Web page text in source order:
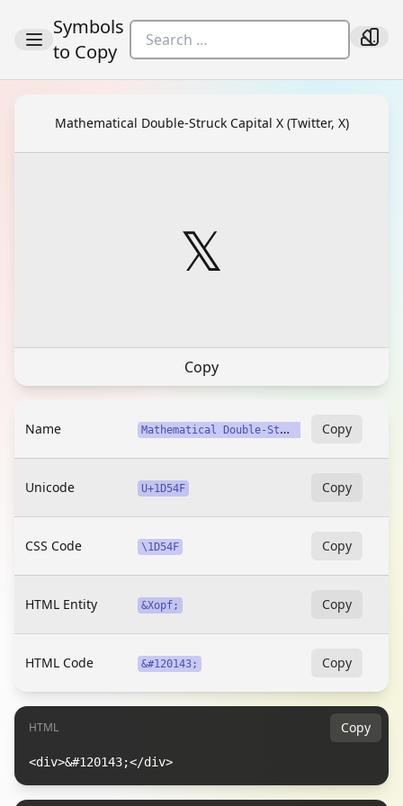
Symbols
to Copy
Mathematical Double-Struck Capital X (Twitter, X)
𝕏
Copy
Name M
athematical Double-Struck Capital X (Twitter, X) Copy
Unicode U+1D54F Copy
CSS Code \1D54F Copy
HTML Entity &Xopf; Copy
HTML Code &#120143; Copy
HTML Copy
<div>&#120143;</div>